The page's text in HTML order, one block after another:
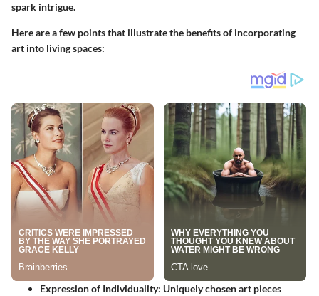
spark intrigue.
Here are a few points that illustrate the benefits of incorporating
art into living spaces:
Expression of Individuality: Uniquely chosen art pieces